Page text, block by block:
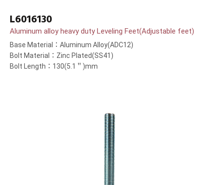
L6016130
Aluminum alloy heavy duty Leveling Feet(Adjustable feet)
Base Material：Aluminum Alloy(ADC12)
Bolt Material：Zinc Plated(SS41)
Bolt Length：130(5.1＂)mm